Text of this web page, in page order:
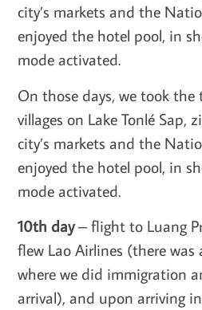
city’s markets and the
enjoyed the hotel pool, in
mode activated.
On those days, we took
villages on Lake Tonlé Sap,
city’s markets and the
enjoyed the hotel pool, in
mode activated.
10th day– flight to Luang
flew Lao Airlines (there was
where we did immigration
arrival), and upon arriving